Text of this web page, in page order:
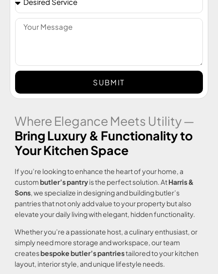
Where Elegance Meets Utility —
Bring Luxury & Functionality to
Your Kitchen Space
If you’re looking to enhance the heart of your home, a
custombutler’s pantryis the perfect solution. AtHarris &
Sons, we specialize in designing and building butler’s
pantries that not only add value to your property but also
elevate your daily living with elegant, hidden functionality.
Whether you’re a passionate host, a culinary enthusiast, or
simply need more storage and workspace, our team
createsbespoke butler’s pantriestailored to your kitchen
layout, interior style, and unique lifestyle needs.
SUBMIT